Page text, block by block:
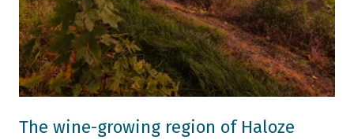
The wine-growing region of Haloze